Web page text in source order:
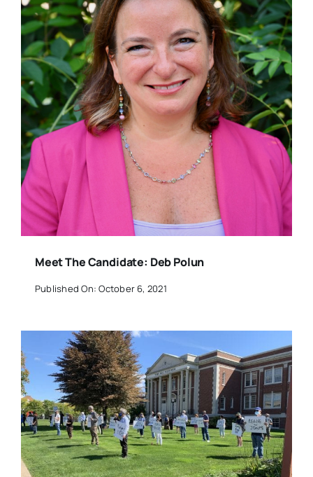
Meet The Candidate: Deb Polun
Published On: October 6, 2021